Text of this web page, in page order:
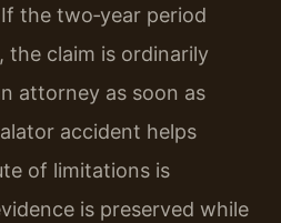
the two‑year period
the claim is ordinarily
attorney as soon as
accident helps
of limitations is
is preserved while